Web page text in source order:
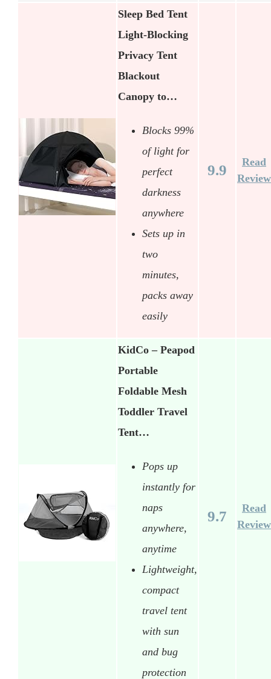
Sleep Bed Tent
Light-Blocking
Privacy Tent
Blackout
Canopy to…
Blocks 99%
of light for
perfect
darkness
anywhere
Sets up in
two
minutes,
packs away
easily
9.9
Read
Review
KidCo – Peapod
Portable
Foldable Mesh
Toddler Travel
Tent…
Pops up
instantly for
naps
anywhere,
anytime
Lightweight,
compact
travel tent
with sun
and bug
protection
9.7
Read
Review